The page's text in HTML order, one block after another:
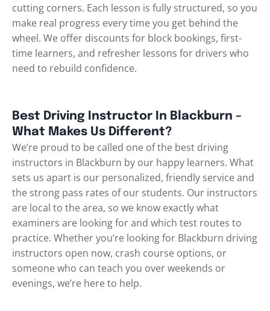
cutting corners. Each lesson is fully structured, so you
make real progress every time you get behind the
wheel. We offer discounts for block bookings, first-
time learners, and refresher lessons for drivers who
need to rebuild confidence.
Best Driving Instructor In Blackburn –
What Makes Us Different?
We’re proud to be called one of the best driving
instructors in Blackburn by our happy learners. What
sets us apart is our personalized, friendly service and
the strong pass rates of our students. Our instructors
are local to the area, so we know exactly what
examiners are looking for and which test routes to
practice. Whether you’re looking for Blackburn driving
instructors open now, crash course options, or
someone who can teach you over weekends or
evenings, we’re here to help.